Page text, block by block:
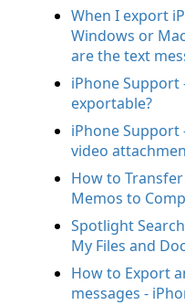
When I export
Windows or
are the text
iPhone Support
exportable?
iPhone Support
video
How to
Memos to
Spotlight
My Files and
How to Export
messages -